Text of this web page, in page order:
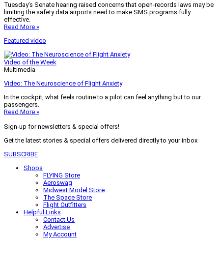
Tuesday’s Senate hearing raised concerns that open-records laws may be
limiting the safety data airports need to make SMS programs fully
effective.
Read More »
Featured video
Video of the Week
Multimedia
Video: The Neuroscience of Flight Anxiety
In the cockpit, what feels routine to a pilot can feel anything but to our
passengers.
Read More »
Sign-up for newsletters & special offers!
Get the latest stories & special offers delivered directly to your inbox
SUBSCRIBE
Shops
FLYING Store
Aeroswag
Midwest Model Store
The Space Store
Flight Outfitters
Helpful Links
Contact Us
Advertise
My Account